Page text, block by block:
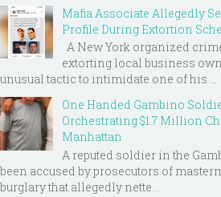
Mafia Associate Allegedly
Profile During Extortion
A New York organized
extorting local business
unusual tactic to intimidate one of his ...
One Handed Gambino
Orchestrating $1.7 Million
Manhattan
A reputed soldier in the
been accused by prosecutors of
burglary that allegedly nette...